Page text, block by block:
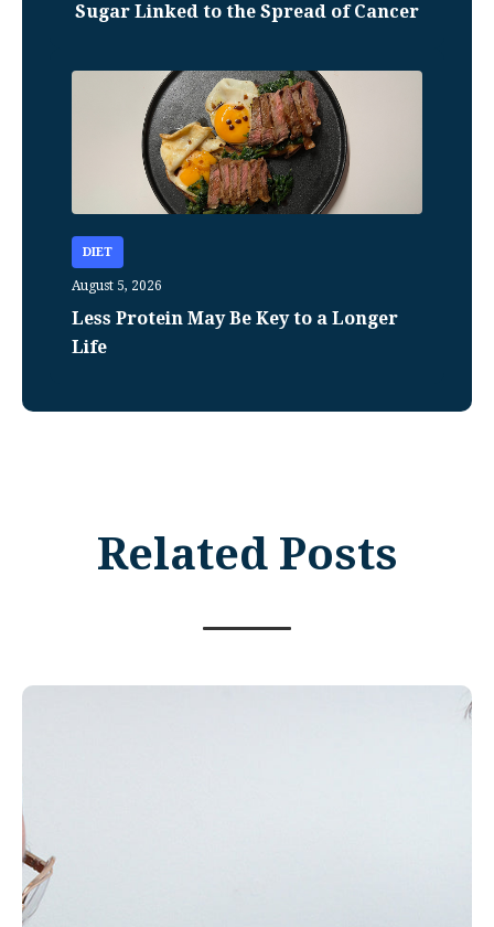
Sugar Linked to the Spread of Cancer
DIET
August 5, 2026
Less Protein May Be Key to a Longer
Life
Related Posts